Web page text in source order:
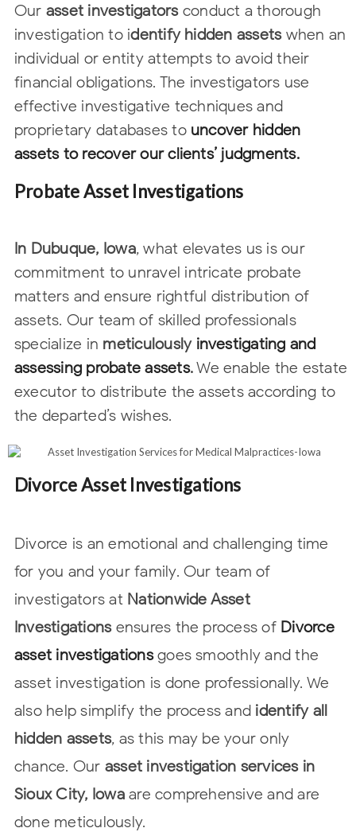
Our asset investigatorsconduct a thorough
investigation to identify hidden assets when an
individual or entity attempts to avoid their
financial obligations. The investigators use
effective investigative techniques and
proprietary databases to uncover hidden
assets to recover our clients’ judgments.
Probate Asset Investigations
In Dubuque, Iowa, what elevates us is our
commitment to unravel intricate probate
matters and ensure rightful distribution of
assets. Our team of skilled professionals
specialize in meticulously investigating and
assessing probate assets.We enable the estate
executor to distribute the assets according to
the departed’s wishes.
Divorce Asset Investigations
Divorce is an emotional and challenging time
for you and your family. Our team of
investigators at Nationwide Asset
Investigationsensures the process of Divorce
asset investigationsgoes smoothly and the
asset investigation is done professionally. We
also help simplify the process and identify all
hidden assets, as this may be your only
chance. Our asset investigation services in
Sioux City, Iowaare comprehensive and are
done meticulously.